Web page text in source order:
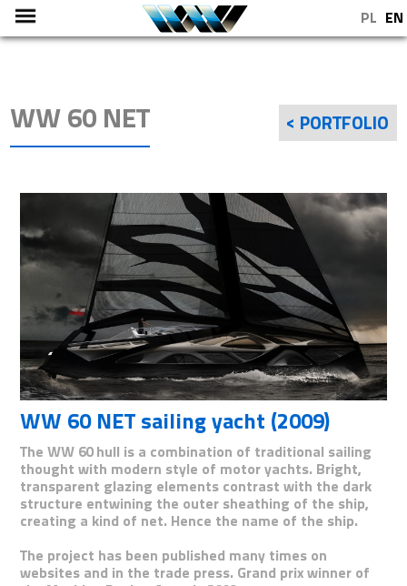
EN
PL
WW 60 NET < PORTFOLIO
WW 60 NET sailing yacht (2009)
The WW 60 hull is a combination of traditional sailing
thought with modern style of motor yachts. Bright,
transparent glazing elements contrast with the dark
structure entwining the outer sheathing of the ship,
creating a kind of net. Hence the name of the ship.
The project has been published many times on
websites and in the trade press. Grand prix winner of